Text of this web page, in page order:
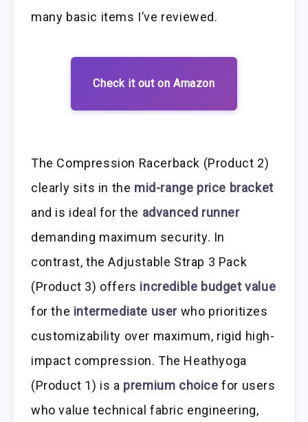
many basic items I’ve reviewed.
Check it out on Amazon
The Compression Racerback (Product 2)
clearly sits in the mid-range price bracket
and is ideal for the advanced runner
demanding maximum security. In
contrast, the Adjustable Strap 3 Pack
(Product 3) offers incredible budget value
for the intermediate user who prioritizes
customizability over maximum, rigid high-
impact compression. The Heathyoga
(Product 1) is a premium choice for users
who value technical fabric engineering,